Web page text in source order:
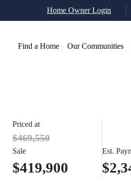
Home Owner Login
Find a Home Our Communities
Priced at
$469,550
Sale
$419,900
Est.